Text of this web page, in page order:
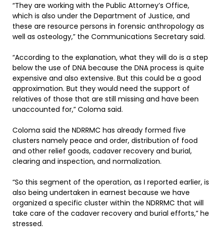
“They are working with the Public Attorney’s Office,
which is also under the Department of Justice, and
these are resource persons in forensic anthropology as
well as osteology,” the Communications Secretary said.
“According to the explanation, what they will do is a step
below the use of DNA because the DNA process is quite
expensive and also extensive. But this could be a good
approximation. But they would need the support of
relatives of those that are still missing and have been
unaccounted for,” Coloma said.
Coloma said the NDRRMC has already formed five
clusters namely peace and order, distribution of food
and other relief goods, cadaver recovery and burial,
clearing and inspection, and normalization.
“So this segment of the operation, as I reported earlier, is
also being undertaken in earnest because we have
organized a specific cluster within the NDRRMC that will
take care of the cadaver recovery and burial efforts,” he
stressed.